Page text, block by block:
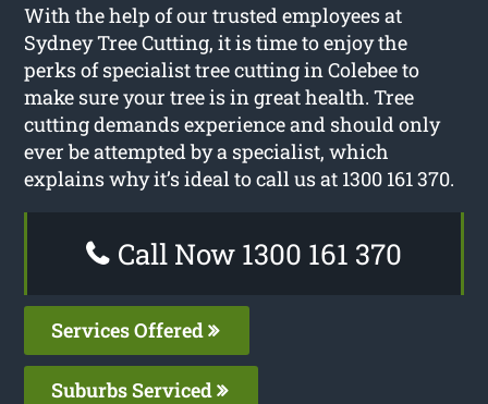
With the help of our trusted employees at
Sydney Tree Cutting, it is time to enjoy the
perks of specialist tree cutting in Colebee to
make sure your tree is in great health. Tree
cutting demands experience and should only
ever be attempted by a specialist, which
explains why it’s ideal to call us at 1300 161 370.
Call Now 1300 161 370
Services Offered
Suburbs Serviced